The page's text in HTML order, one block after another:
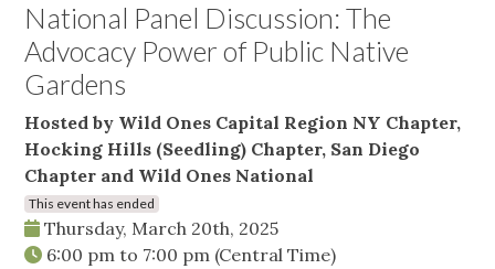
National Panel Discussion: The
Advocacy Power of Public Native
Gardens
Hosted by Wild Ones Capital Region NY Chapter,
Hocking Hills (Seedling) Chapter, San Diego
Chapter and Wild Ones National
This event has ended
Thursday, March 20th, 2025
6:00 pm to 7:00 pm (Central Time)